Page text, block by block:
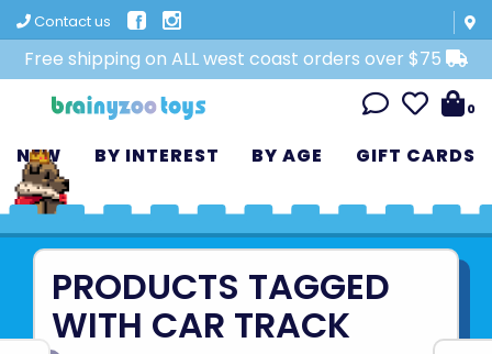
Contact us
Free shipping on ALL west coast orders over $75
0
NEW BY INTEREST BY AGE GIFT CARDS
PRODUCTS TAGGED
WITH CAR TRACK